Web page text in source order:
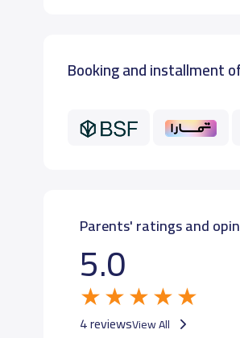
Booking and installment
Parents' ratings and
5.0
4 reviewsView All